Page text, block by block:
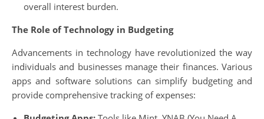
overall interest burden.
The Role of Technology in Budgeting
Advancements in technology have revolutionized the way
individuals and businesses manage their finances. Various
apps and software solutions can simplify budgeting and
provide comprehensive tracking of expenses: